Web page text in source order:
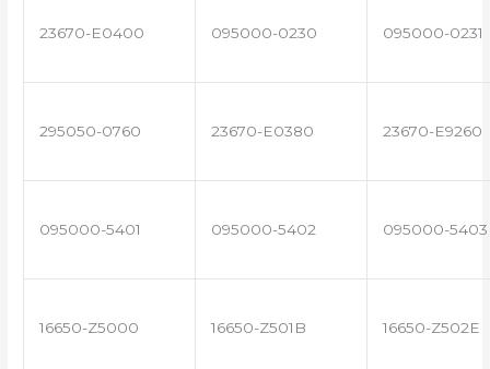
23670-E0400 095000-0230 095000-0231
295050-0760 23670-E0380 23670-E9260
095000-5401 095000-5402 095000-5403
16650-Z5000 16650-Z501B 16650-Z502E